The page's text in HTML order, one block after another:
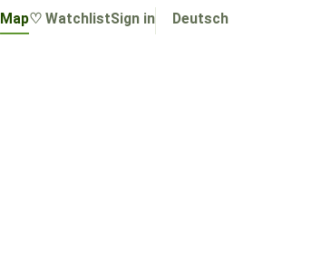
Map♡ WatchlistSign in Deutsch